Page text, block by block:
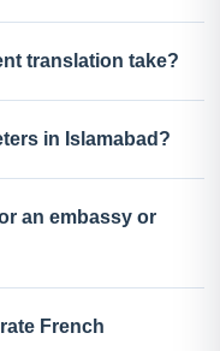
translation take?
in Islamabad?
an embassy or
French